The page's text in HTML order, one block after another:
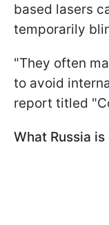
based lasers
temporarily
"They often
to avoid
report titled
What Russia is